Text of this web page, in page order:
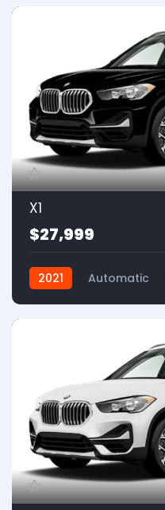
X1
$27,999
2021 Automatic